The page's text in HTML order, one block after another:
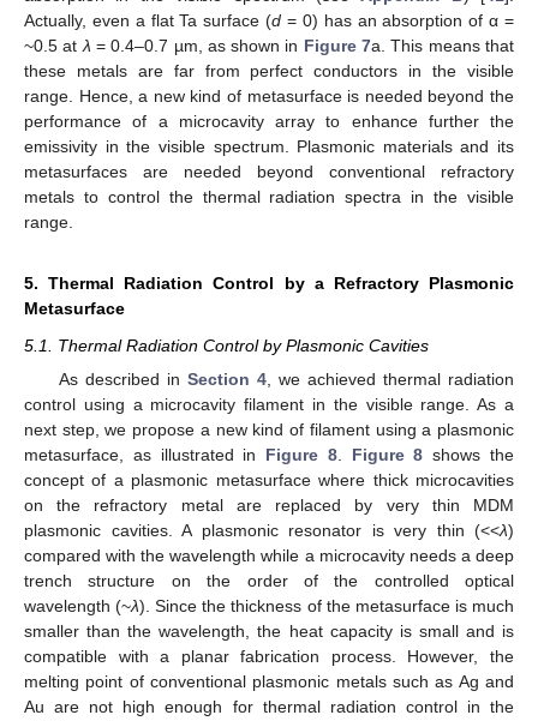
Actually, even a flat Ta surface (d = 0) has an absorption of α =
~0.5 at λ = 0.4–0.7 µm, as shown in Figure 7a. This means that
these metals are far from perfect conductors in the visible
range. Hence, a new kind of metasurface is needed beyond the
performance of a microcavity array to enhance further the
emissivity in the visible spectrum. Plasmonic materials and its
metasurfaces are needed beyond conventional refractory
metals to control the thermal radiation spectra in the visible
range.
5. Thermal Radiation Control by a Refractory Plasmonic
Metasurface
5.1. Thermal Radiation Control by Plasmonic Cavities
As described in Section 4, we achieved thermal radiation
control using a microcavity filament in the visible range. As a
next step, we propose a new kind of filament using a plasmonic
metasurface, as illustrated in Figure 8. Figure 8 shows the
concept of a plasmonic metasurface where thick microcavities
on the refractory metal are replaced by very thin MDM
plasmonic cavities. A plasmonic resonator is very thin (<<λ)
compared with the wavelength while a microcavity needs a deep
trench structure on the order of the controlled optical
wavelength (~λ). Since the thickness of the metasurface is much
smaller than the wavelength, the heat capacity is small and is
compatible with a planar fabrication process. However, the
melting point of conventional plasmonic metals such as Ag and
Au are not high enough for thermal radiation control in the